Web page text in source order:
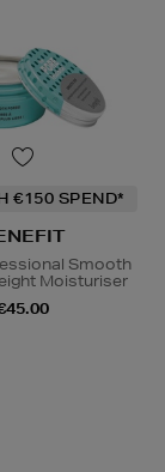
€150 SPEND*
Smooth
Moisturiser